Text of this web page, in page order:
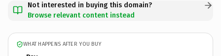
Not interested in buying this domain?
Browse relevant content instead
WHAT HAPPENS AFTER YOU BUY